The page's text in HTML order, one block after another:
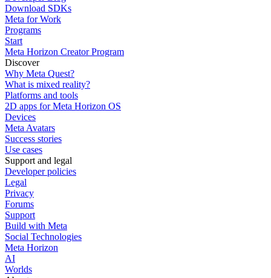
Download SDKs
Meta for Work
Programs
Start
Meta Horizon Creator Program
Discover
Why Meta Quest?
What is mixed reality?
Platforms and tools
2D apps for Meta Horizon OS
Devices
Meta Avatars
Success stories
Use cases
Support and legal
Developer policies
Legal
Privacy
Forums
Support
Build with Meta
Social Technologies
Meta Horizon
AI
Worlds